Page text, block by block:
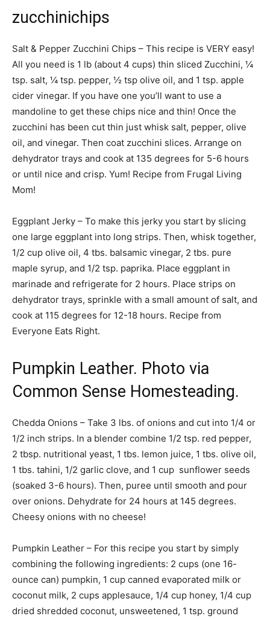
zucchinichips
Salt & Pepper Zucchini Chips – This recipe is VERY easy!
All you need is 1 lb (about 4 cups) thin sliced Zucchini, ¼
tsp. salt, ¼ tsp. pepper, ½ tsp olive oil, and 1 tsp. apple
cider vinegar. If you have one you’ll want to use a
mandoline to get these chips nice and thin! Once the
zucchini has been cut thin just whisk salt, pepper, olive
oil, and vinegar. Then coat zucchini slices. Arrange on
dehydrator trays and cook at 135 degrees for 5-6 hours
or until nice and crisp. Yum! Recipe from Frugal Living
Mom!
Eggplant Jerky – To make this jerky you start by slicing
one large eggplant into long strips. Then, whisk together,
1/2 cup olive oil, 4 tbs. balsamic vinegar, 2 tbs. pure
maple syrup, and 1/2 tsp. paprika. Place eggplant in
marinade and refrigerate for 2 hours. Place strips on
dehydrator trays, sprinkle with a small amount of salt, and
cook at 115 degrees for 12-18 hours. Recipe from
Everyone Eats Right.
Pumpkin Leather. Photo via
Common Sense Homesteading.
Chedda Onions – Take 3 lbs. of onions and cut into 1/4 or
1/2 inch strips. In a blender combine 1/2 tsp. red pepper,
2 tbsp. nutritional yeast, 1 tbs. lemon juice, 1 tbs. olive oil,
1 tbs. tahini, 1/2 garlic clove, and 1 cup sunflower seeds
(soaked 3-6 hours). Then, puree until smooth and pour
over onions. Dehydrate for 24 hours at 145 degrees.
Cheesy onions with no cheese!
Pumpkin Leather – For this recipe you start by simply
combining the following ingredients: 2 cups (one 16-
ounce can) pumpkin, 1 cup canned evaporated milk or
coconut milk, 2 cups applesauce, 1/4 cup honey, 1/4 cup
dried shredded coconut, unsweetened, 1 tsp. ground